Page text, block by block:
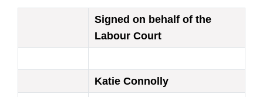
Signed on behalf of the
Labour Court
Katie Connolly